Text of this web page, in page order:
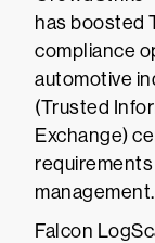
has boosted
compliance
automotive
(Trusted
Exchange)
management.
Falcon